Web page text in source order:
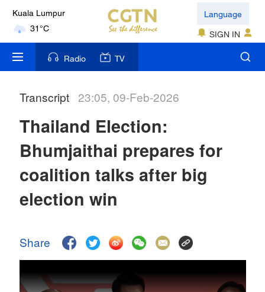
London
18°C
Nairobi
22°C
Bengaluru
17°C
31°C
36°C
42°C
Language
SIGN IN
Radio TV
Transcript 23:05, 09-Feb-2026
Thailand Election:
Bhumjaithai prepares for
coalition talks after big
election win
Share